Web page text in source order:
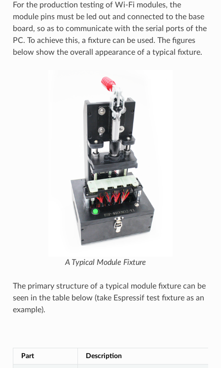
For the production testing of Wi-Fi modules, the
module pins must be led out and connected to the base
board, so as to communicate with the serial ports of the
PC. To achieve this, a fixture can be used. The figures
below show the overall appearance of a typical fixture.
A Typical Module Fixture
The primary structure of a typical module fixture can be
seen in the table below (take Espressif test fixture as an
example).
Part Description